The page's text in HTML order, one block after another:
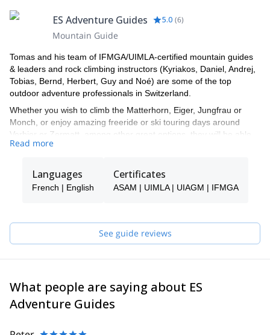
ES Adventure Guides 5.0 (6)
Mountain Guide
Tomas and his team of IFMGA/UIMLA-certified mountain guides
& leaders and rock climbing instructors (Kyriakos, Daniel, Andrej,
Tobias, Bernd, Herbert, Guy and Noé) are some of the top
outdoor adventure professionals in Switzerland.
Whether you wish to climb the Matterhorn, Eiger, Jungfrau or
Monch, or enjoy amazing freeride or ski touring days around
Verbier or Zermatt, among other great options, they will be able
to show you the top spots and the ropes to ensure you have an
Tomas will be your main point of contact during the booking
process and will be able to help you with all the questions you
Pick one of the programs featured for E-S Adventure Guides
Switzerland and start planning an awe-inspiring experience in the
Read more
Languages
French | English
Certificates
ASAM | UIMLA | UIAGM | IFMGA
See guide reviews
What people are saying about ES
Adventure Guides